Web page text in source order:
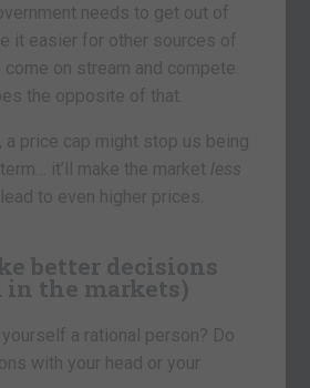
needs to get out of
it easier for other sources of
on stream and compete.
the opposite of that.
a price cap might stop us being
it’ll make the market less
to even higher prices.
better decisions
the markets)
a rational person? Do
with your head or your